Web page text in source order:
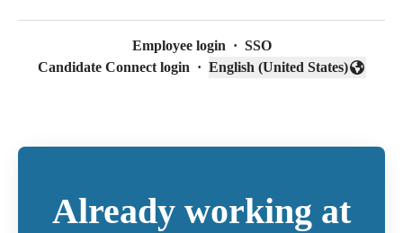
Employee login · SSO
Candidate Connect login ·
Change language
English (United States)
Already working at